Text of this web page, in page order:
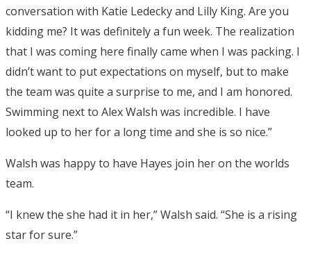
conversation with Katie Ledecky and Lilly King. Are you
kidding me? It was definitely a fun week. The realization
that I was coming here finally came when I was packing. I
didn’t want to put expectations on myself, but to make
the team was quite a surprise to me, and I am honored.
Swimming next to Alex Walsh was incredible. I have
looked up to her for a long time and she is so nice.”
Walsh was happy to have Hayes join her on the worlds
team.
“I knew the she had it in her,” Walsh said. “She is a rising
star for sure.”